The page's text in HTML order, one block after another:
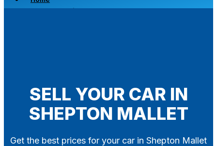
Scrap a Vehicle
SELL YOUR CAR IN
SHEPTON MALLET
Get the best prices for your car in Shepton Mallet